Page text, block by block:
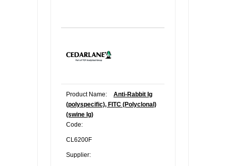
Product Name:
Anti-Rabbit Ig
(polyspecific), FITC (Polyclonal)
(swine Ig)
Code:
CL6200F
Supplier: